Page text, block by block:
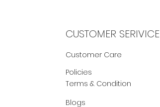
CUSTOMER SERIVICE
Customer Care
Policies
Terms & Condition
Blogs